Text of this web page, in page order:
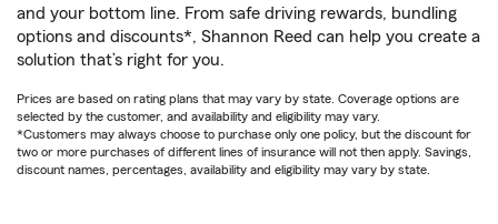
and your bottom line. From safe driving rewards, bundling
options and discounts*, Shannon Reed can help you create a
solution that’s right for you.
Prices are based on rating plans that may vary by state. Coverage options are
selected by the customer, and availability and eligibility may vary.
*Customers may always choose to purchase only one policy, but the discount for
two or more purchases of different lines of insurance will not then apply. Savings,
discount names, percentages, availability and eligibility may vary by state.